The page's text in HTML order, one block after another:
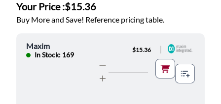
Your Price :$15.36
Buy More and Save! Reference pricing table.
Maxim
In Stock: 169
$15.36 |